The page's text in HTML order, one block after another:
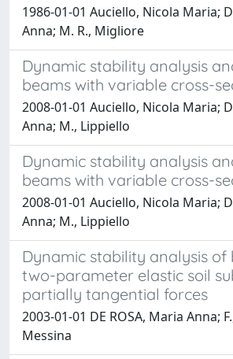
1986-01-01 Auciello, Nicola Maria;
Anna; M. R., Migliore
Dynamic stability analysis
beams with variable cross-
2008-01-01 Auciello, Nicola Maria;
Anna; M., Lippiello
Dynamic stability analysis
beams with variable cross-
2008-01-01 Auciello, Nicola Maria;
Anna; M., Lippiello
Dynamic stability analysis of
two-parameter elastic soil
partially tangential forces
2003-01-01 DE ROSA, Maria Anna;
Messina